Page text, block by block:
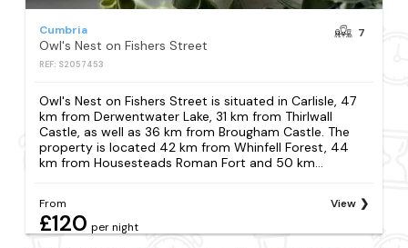
Cumbria
Owl's Nest on Fishers Street
REF: S2057453
7
Owl's Nest on Fishers Street is situated in Carlisle, 47
km from Derwentwater Lake, 31 km from Thirlwall
Castle, as well as 36 km from Brougham Castle. The
property is located 42 km from Whinfell Forest, 44
km from Housesteads Roman Fort and 50 km...
From
£120 per night
View